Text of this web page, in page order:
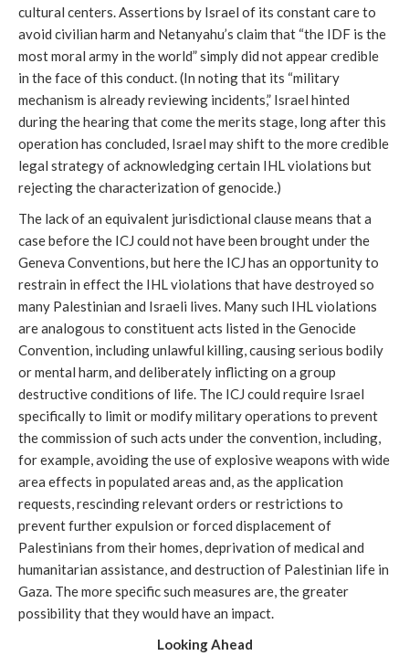
cultural centers. Assertions by Israel of its constant care to
avoid civilian harm and Netanyahu’s claim that “the IDF is the
most moral army in the world” simply did not appear credible
in the face of this conduct. (In noting that its “military
mechanism is already reviewing incidents,” Israel hinted
during the hearing that come the merits stage, long after this
operation has concluded, Israel may shift to the more credible
legal strategy of acknowledging certain IHL violations but
rejecting the characterization of genocide.)
The lack of an equivalent jurisdictional clause means that a
case before the ICJ could not have been brought under the
Geneva Conventions, but here the ICJ has an opportunity to
restrain in effect the IHL violations that have destroyed so
many Palestinian and Israeli lives. Many such IHL violations
are analogous to constituent acts listed in the Genocide
Convention, including unlawful killing, causing serious bodily
or mental harm, and deliberately inflicting on a group
destructive conditions of life. The ICJ could require Israel
specifically to limit or modify military operations to prevent
the commission of such acts under the convention, including,
for example, avoiding the use of explosive weapons with wide
area effects in populated areas and, as the application
requests, rescinding relevant orders or restrictions to
prevent further expulsion or forced displacement of
Palestinians from their homes, deprivation of medical and
humanitarian assistance, and destruction of Palestinian life in
Gaza. The more specific such measures are, the greater
possibility that they would have an impact.
Looking Ahead